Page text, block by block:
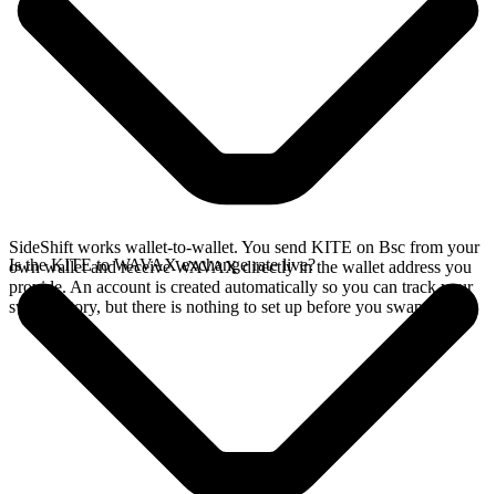
SideShift works wallet-to-wallet. You send KITE on Bsc from your
own wallet and receive WAVAX directly in the wallet address you
provide. An account is created automatically so you can track your
swap history, but there is nothing to set up before you swap.
Is the KITE to WAVAX exchange rate live?